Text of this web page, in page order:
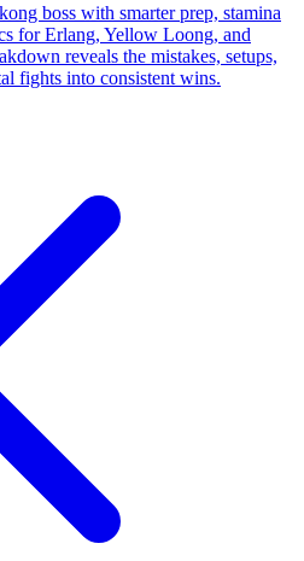
boss with smarter prep, stamina
for Erlang, Yellow Loong, and
reveals the mistakes, setups,
fights into consistent wins.